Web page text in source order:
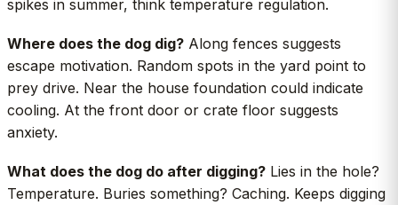
spikes in summer, think temperature regulation.
Where does the dog dig? Along fences suggests
escape motivation. Random spots in the yard point to
prey drive. Near the house foundation could indicate
cooling. At the front door or crate floor suggests
anxiety.
What does the dog do after digging? Lies in the hole?
Temperature. Buries something? Caching. Keeps digging